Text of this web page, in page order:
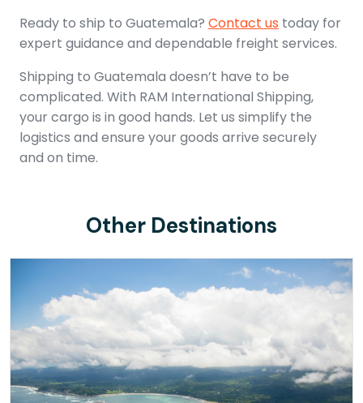
Ready to ship to Guatemala? Contact us today for
expert guidance and dependable freight services.
Shipping to Guatemala doesn’t have to be
complicated. With RAM International Shipping,
your cargo is in good hands. Let us simplify the
logistics and ensure your goods arrive securely
and on time.
Other Destinations